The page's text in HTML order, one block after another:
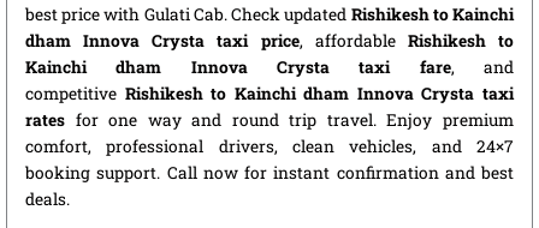
best price with Gulati Cab. Check updated Rishikesh to Kainchi
dham Innova Crysta taxi price, affordable Rishikesh to
Kainchi dham Innova Crysta taxi fare, and
competitive Rishikesh to Kainchi dham Innova Crysta taxi
rates for one way and round trip travel. Enjoy premium
comfort, professional drivers, clean vehicles, and 24×7
booking support. Call now for instant confirmation and best
deals.